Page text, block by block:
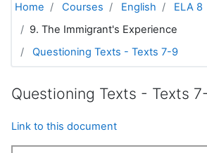
Home Courses English
ELA 8
9. The Immigrant's Experience
Questioning Texts - Texts 7-9
Questioning Texts - Texts
Link to this document